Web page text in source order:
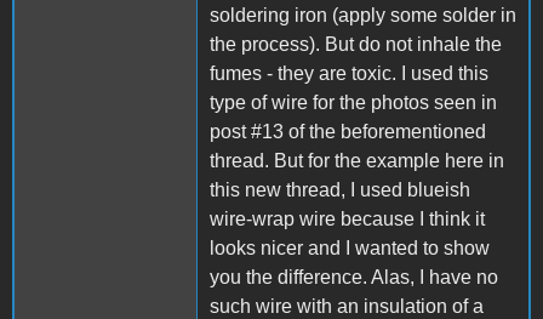
soldering iron (apply some solder in
the process). But do not inhale the
fumes - they are toxic. I used this
type of wire for the photos seen in
post #13 of the beforementioned
thread. But for the example here in
this new thread, I used blueish
wire-wrap wire because I think it
looks nicer and I wanted to show
you the difference. Alas, I have no
such wire with an insulation of a